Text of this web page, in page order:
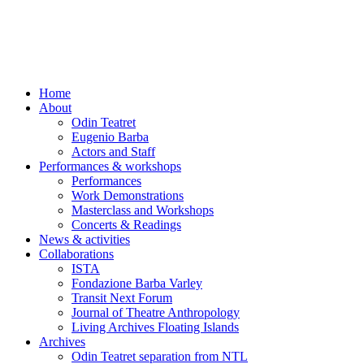
Home
About
Odin Teatret
Eugenio Barba
Actors and Staff
Performances & workshops
Performances
Work Demonstrations
Masterclass and Workshops
Concerts & Readings
News & activities
Collaborations
ISTA
Fondazione Barba Varley
Transit Next Forum
Journal of Theatre Anthropology
Living Archives Floating Islands
Archives
Odin Teatret separation from NTL